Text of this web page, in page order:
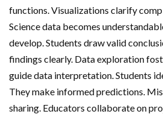
functions. Visualizations clarify
Science data becomes
develop. Students draw valid
findings clearly. Data exploration
guide data interpretation. Students
They make informed predictions.
sharing. Educators collaborate on